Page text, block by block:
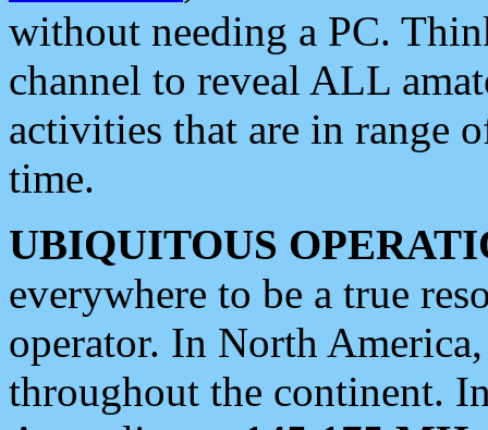
without needing a PC.
channel to reveal ALL
activities that are in range
time.
UBIQUITOUS
everywhere to be a true
operator. In North
throughout the continent.